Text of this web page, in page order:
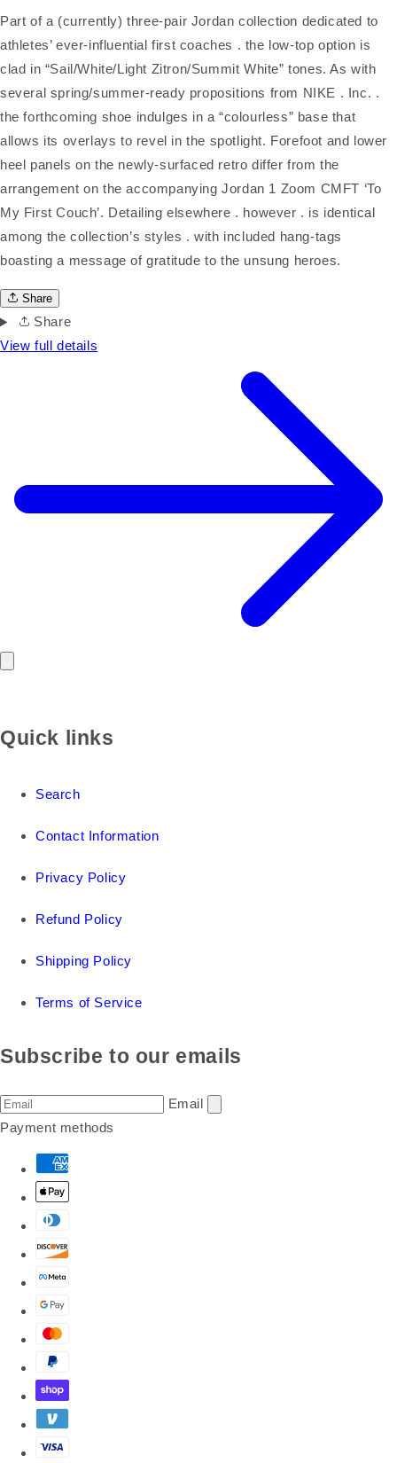
Part of a (currently) three-pair Jordan collection dedicated to
athletes’ ever-influential first coaches . the low-top option is
clad in “Sail/White/Light Zitron/Summit White” tones. As with
several spring/summer-ready propositions from NIKE . Inc. .
the forthcoming shoe indulges in a “colourless” base that
allows its overlays to revel in the spotlight. Forefoot and lower
heel panels on the newly-surfaced retro differ from the
arrangement on the accompanying Jordan 1 Zoom CMFT ‘To
My First Couch’. Detailing elsewhere . however . is identical
among the collection’s styles . with included hang-tags
boasting a message of gratitude to the unsung heroes.
Share
Share
View full details
Quick links
Search
Contact Information
Privacy Policy
Refund Policy
Shipping Policy
Terms of Service
Subscribe to our emails
Email
Payment methods